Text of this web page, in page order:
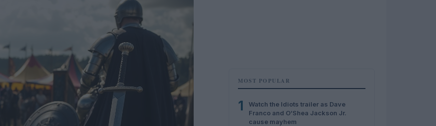
MOST POPULAR
1
Watch the Idiots trailer as Dave
Franco and O’Shea Jackson Jr.
cause mayhem